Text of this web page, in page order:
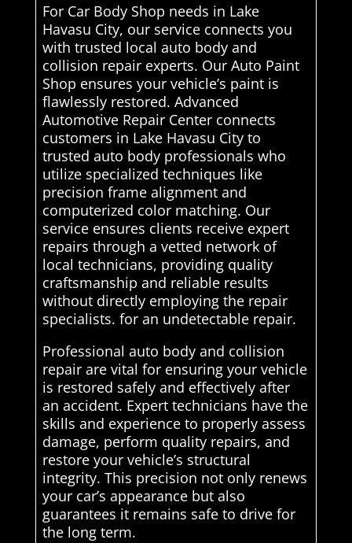
For Car Body Shop needs in Lake
Havasu City, our service connects you
with trusted local auto body and
collision repair experts. Our Auto Paint
Shop ensures your vehicle’s paint is
flawlessly restored. Advanced
Automotive Repair Center connects
customers in Lake Havasu City to
trusted auto body professionals who
utilize specialized techniques like
precision frame alignment and
computerized color matching. Our
service ensures clients receive expert
repairs through a vetted network of
local technicians, providing quality
craftsmanship and reliable results
without directly employing the repair
specialists. for an undetectable repair.
Professional auto body and collision
repair are vital for ensuring your vehicle
is restored safely and effectively after
an accident. Expert technicians have the
skills and experience to properly assess
damage, perform quality repairs, and
restore your vehicle’s structural
integrity. This precision not only renews
your car’s appearance but also
guarantees it remains safe to drive for
the long term.